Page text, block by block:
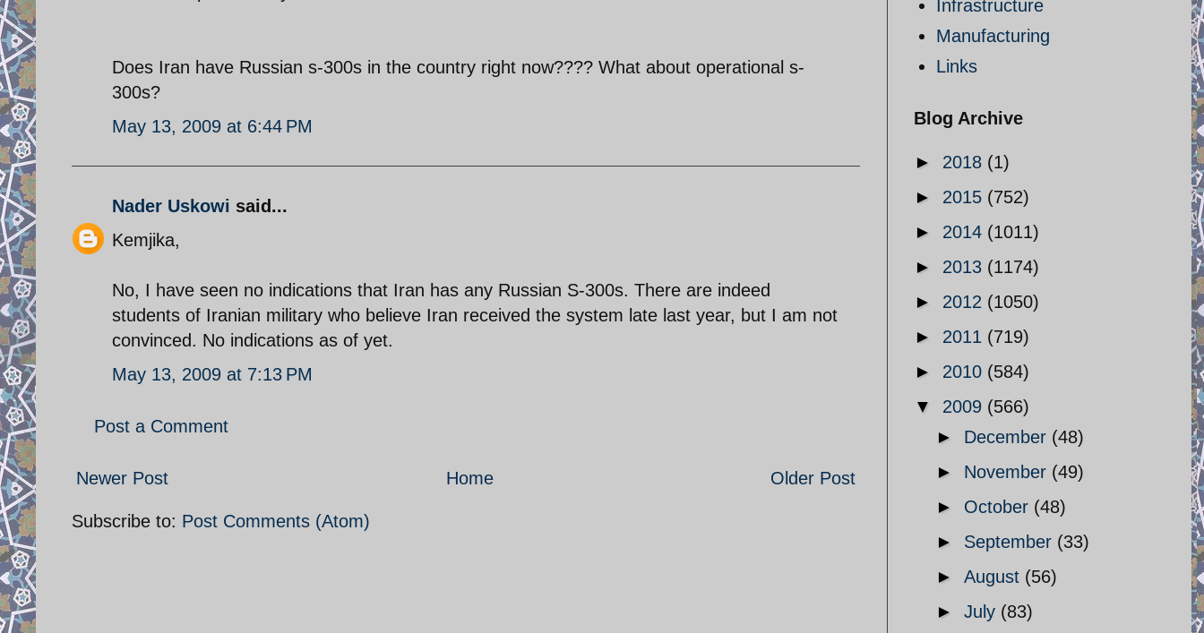
Does Iran have Russian s-300s in the country right now???? What about operational s-
300s?
May 13, 2009 at 6:44 PM
Nader Uskowi said...
Kemjika,
No, I have seen no indications that Iran has any Russian S-300s. There are indeed
students of Iranian military who believe Iran received the system late last year, but I am not
convinced. No indications as of yet.
May 13, 2009 at 7:13 PM
Post a Comment
Newer Post Older Post
Home
Subscribe to: Post Comments (Atom)
Infrastructure
Manufacturing
Links
Blog Archive
► 2018 (1)
► 2015 (752)
► 2014 (1011)
► 2013 (1174)
► 2012 (1050)
► 2011 (719)
► 2010 (584)
▼ 2009 (566)
► December (48)
► November (49)
► October (48)
► September (33)
► August (56)
► July (83)